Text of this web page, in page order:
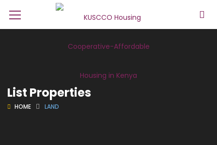
List Properties
HOME LAND